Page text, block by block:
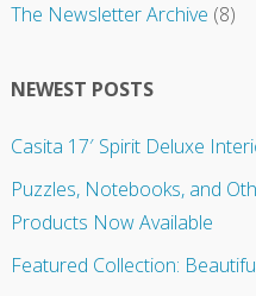
The Newsletter Archive (8)
NEWEST POSTS
Casita 17′ Spirit Deluxe
Puzzles, Notebooks, and
Products Now Available
Featured Collection: